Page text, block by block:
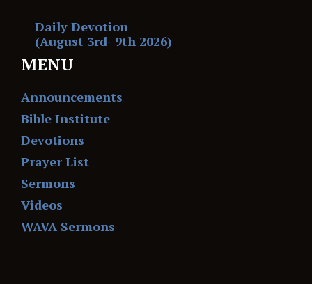
Daily Devotion
(August 3rd- 9th 2026)
MENU
Announcements
Bible Institute
Devotions
Prayer List
Sermons
Videos
WAVA Sermons